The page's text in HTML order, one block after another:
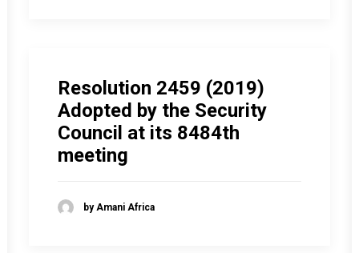
Resolution 2459 (2019)
Adopted by the Security
Council at its 8484th
meeting
by Amani Africa